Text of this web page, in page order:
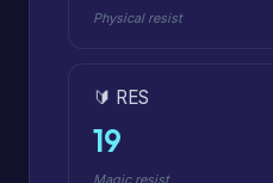
Physical resist
🔰 RES
19
Magic resist